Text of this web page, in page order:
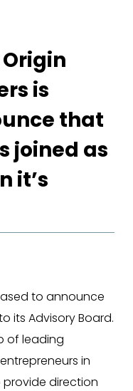
is
that
joined as
it’s
to announce
its Advisory Board.
of leading
in
provide direction